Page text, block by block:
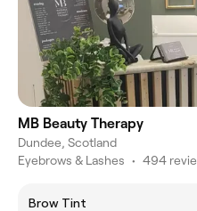
MB Beauty Therapy
Dundee, Scotland
Eyebrows & Lashes • 494
Brow Tint